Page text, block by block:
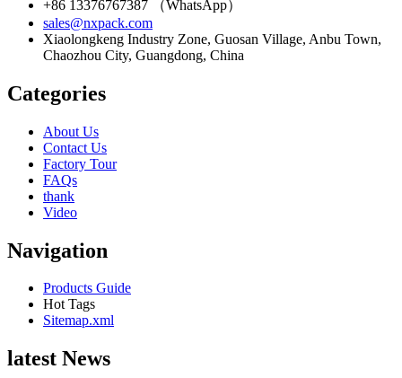
+86 13376767387 （WhatsApp）
sales@nxpack.com
Xiaolongkeng Industry Zone, Guosan Village, Anbu Town,
Chaozhou City, Guangdong, China
Categories
About Us
Contact Us
Factory Tour
FAQs
thank
Video
Navigation
Products Guide
Hot Tags
Sitemap.xml
latest News